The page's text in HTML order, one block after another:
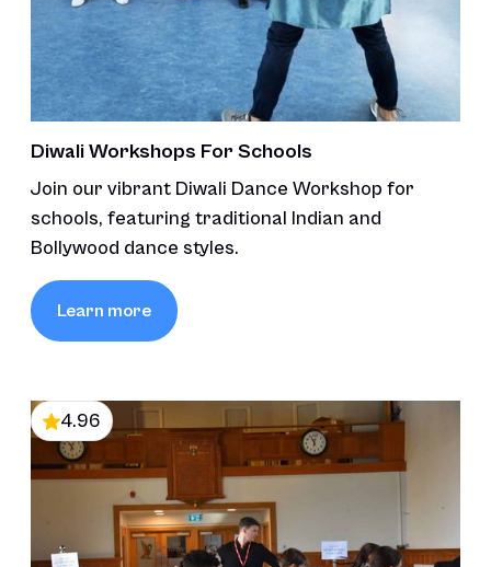
Diwali Workshops For Schools
Join our vibrant Diwali Dance Workshop for
schools, featuring traditional Indian and
Bollywood dance styles.
Learn more
4.96